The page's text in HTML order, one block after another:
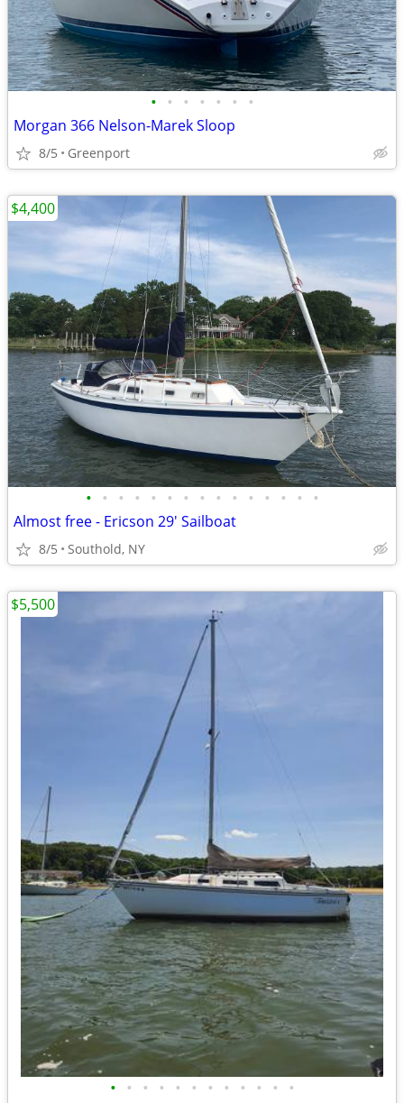
• • • • • • •
Morgan 366 Nelson-Marek Sloop
8/5 Greenport
• • • • • • • • • • • • • • •
Almost free - Ericson 29' Sailboat
8/5 Southold, NY
$4,400
• • • • • • • • • • • •
$5,500